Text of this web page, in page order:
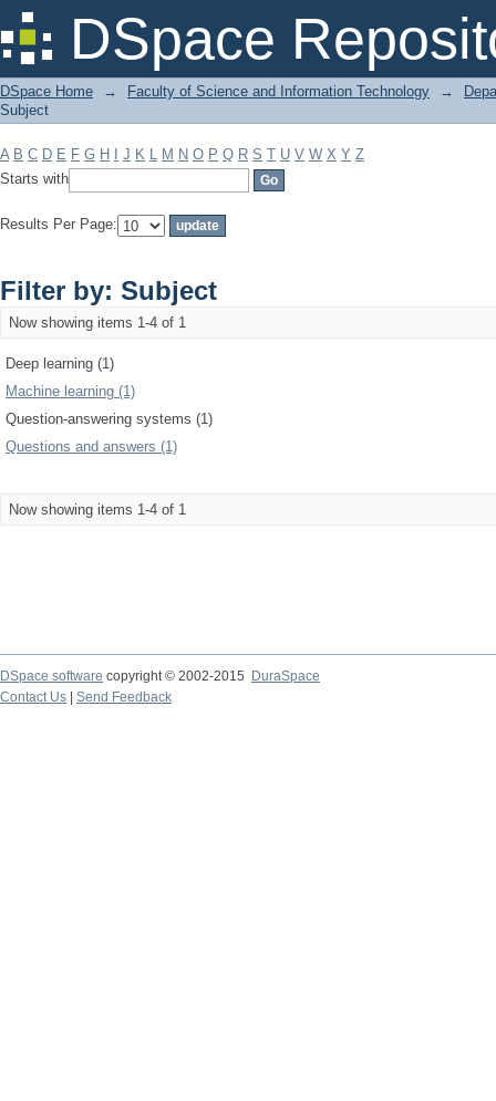
DSpace
Filter by: Subject
DSpace Home → Faculty of Science and Information Technology →
Subject
A B C D E F G H J K L M N O P Q R S T U V W X Y Z
Starts with
Results Per Page:
Filter by: Subject
Now showing items 1-4 of 1
Deep learning (1)
Machine learning (1)
Question-answering systems (1)
Questions and answers (1)
Now showing items 1-4 of 1
DSpace software copyright © 2002-2015
DuraSpace
Contact Us
Send Feedback